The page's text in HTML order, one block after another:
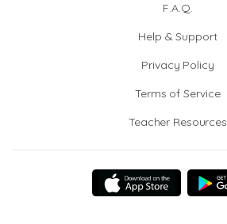
F.A.Q.
Help & Support
Privacy Policy
Terms of Service
Teacher Resources